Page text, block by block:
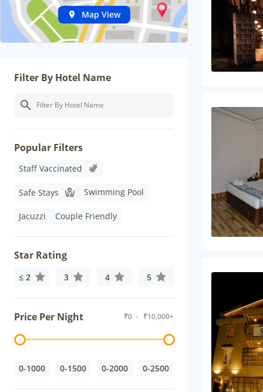
Map View
Filter By Hotel Name
Popular Filters
Staff Vaccinated
Safe Stays Swimming Pool
Jacuzzi Couple Friendly
Star Rating
≤ 2 3 4 5
Price Per Night ₹0 - ₹10,000+
0-1000 0-1500 0-2000 0-2500